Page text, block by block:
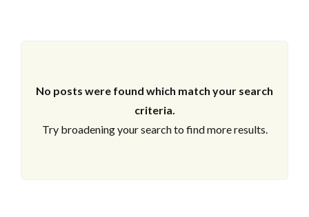
No posts were found which match your search
criteria.
Try broadening your search to find more results.